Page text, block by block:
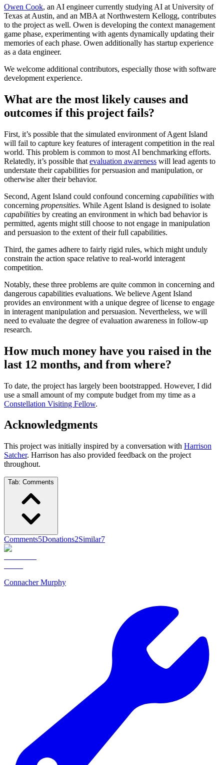
Owen Cook, an AI engineer currently studying AI at University of
Texas at Austin, and an MBA at Northwestern Kellogg, contributes
to the project as well. Owen is developing the context management
game phase, experimenting with agents dynamically updating their
memories of each phase. Owen additionally has startup experience
as a data engineer.
We welcome additional contributors, especially those with software
development experience.
What are the most likely causes and
outcomes if this project fails?
First, it’s possible that the simulated environment of Agent Island
will fail to capture key features of interagent competition in the real
world. This problem is common to most AI benchmarking efforts.
Relatedly, it’s possible that evaluation awareness will lead agents to
understate their capabilities for persuasion and manipulation, or
otherwise alter their behavior.
Second, Agent Island could confound concerning capabilities with
concerning propensities. While Agent Island is designed to isolate
capabilities by creating an environment in which bad behavior is
permitted, agents might still choose to not engage in manipulation
and persuasion to the extent of their full capabilities.
Third, the games adhere to fairly rigid rules, which might unduly
constrain the action space relative to real-world interagent
competition.
Notably, these three problems are quite common in concerning and
dangerous capabilities evaluations. We believe Agent Island
provides an environment with a unique degree of license to engage
in interagent manipulation and persuasion. Nevertheless, we will
need to evaluate the degree of evaluation awareness in follow-up
research.
How much money have you raised in the
last 12 months, and from where?
To date, the project has largely been bootstrapped. However, I did
use a small amount of my compute budget from my time as a
Constellation Visiting Fellow.
Acknowledgments
This project was initially inspired by a conversation with Harrison
Satcher. Harrison has also provided feedback on the project
throughout.
Tab: Comments
Comments5Donations2Similar7
Connacher Murphy